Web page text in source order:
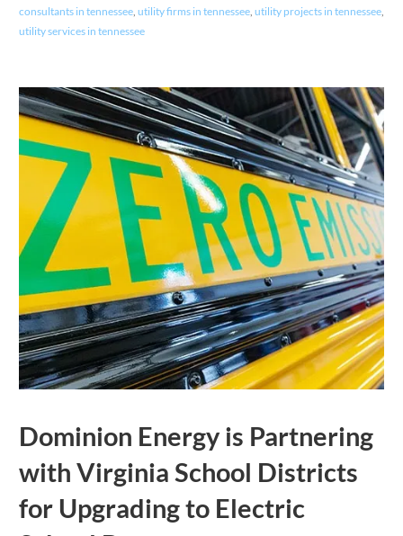
consultants in tennessee, utility firms in tennessee, utility projects in tennessee,
utility services in tennessee
Dominion Energy is Partnering
with Virginia School Districts
for Upgrading to Electric